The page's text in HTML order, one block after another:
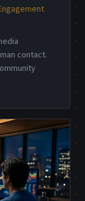
contact.